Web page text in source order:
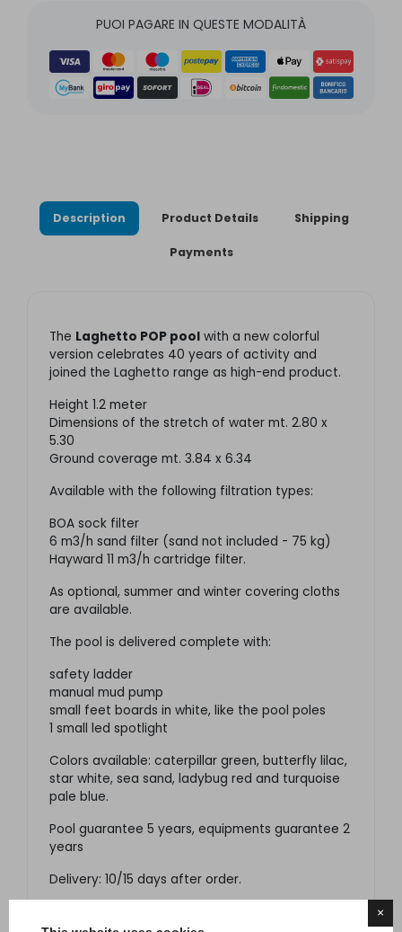
×
PUOI PAGARE IN QUESTE MODALITÀ
Description Product Details Shipping
Payments
The Laghetto POP pool with a new colorful
version celebrates 40 years of activity and
joined the Laghetto range as high-end product.
Height 1.2 meter
Dimensions of the stretch of water mt. 2.80 x
5.30
Ground coverage mt. 3.84 x 6.34
Available with the following filtration types:
BOA sock filter
6 m3/h sand filter (sand not included - 75 kg)
Hayward 11 m3/h cartridge filter.
As optional, summer and winter covering cloths
are available.
The pool is delivered complete with:
safety ladder
manual mud pump
small feet boards in white, like the pool poles
1 small led spotlight
Colors available: caterpillar green, butterfly lilac,
star white, sea sand, ladybug red and turquoise
pale blue.
Pool guarantee 5 years, equipments guarantee 2
years
Delivery: 10/15 days after order.